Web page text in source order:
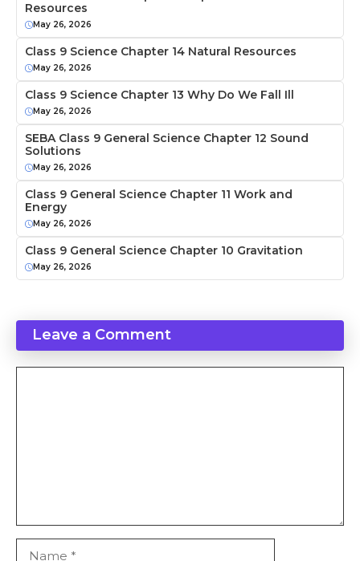
Resources
May 26, 2026
Class 9 Science Chapter 14 Natural Resources
May 26, 2026
Class 9 Science Chapter 13 Why Do We Fall Ill
May 26, 2026
SEBA Class 9 General Science Chapter 12 Sound
Solutions
May 26, 2026
Class 9 General Science Chapter 11 Work and
Energy
May 26, 2026
Class 9 General Science Chapter 10 Gravitation
May 26, 2026
Leave a Comment